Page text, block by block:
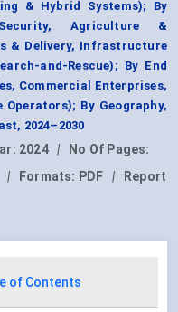
& Hybrid Systems); By
Agriculture &
& Delivery, Infrastructure
and-Rescue); By End
Commercial Enterprises,
By Geography,
2024–2030
2024 |
No Of Pages:
| Formats: PDF |
Report
of Contents